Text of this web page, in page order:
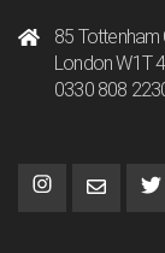
85 Tottenham
London W1T
0330 808